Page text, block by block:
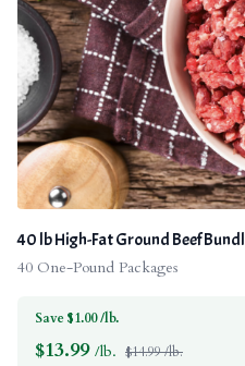
40 lb High-Fat Ground Beef
40 One-Pound Packages
Save $1.00 /lb.
$13.99 /lb. $14.99 /lb.